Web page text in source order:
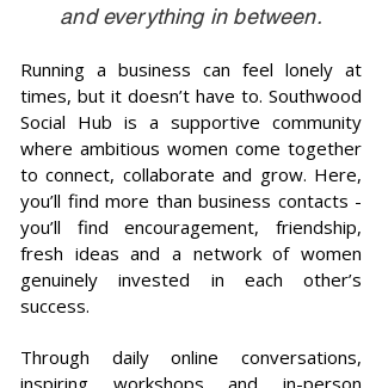
and everything in between.
Running a business can feel lonely at
times, but it doesn’t have to. Southwood
Social Hub is a supportive community
where ambitious women come together
to connect, collaborate and grow. Here,
you’ll find more than business contacts -
you’ll find encouragement, friendship,
fresh ideas and a network of women
genuinely invested in each other’s
success.
Through daily online conversations,
inspiring workshops and in-person